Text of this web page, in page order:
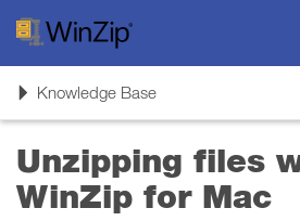
ToggleKnowledge Base
Unzipping files
WinZip for Mac